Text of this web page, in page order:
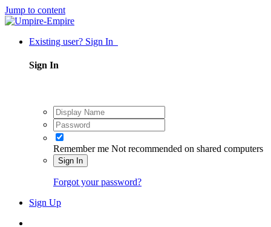
Jump to content
Existing user? Sign In
Sign In
Remember me Not recommended on shared computers
Sign In
Forgot your password?
Sign Up